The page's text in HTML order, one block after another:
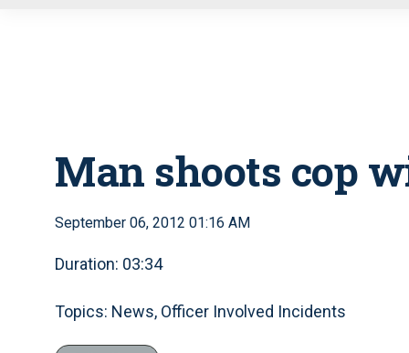
Man shoots cop
September 06, 2012 01:16 AM
Duration: 03:34
Topics: News, Officer Involved Incidents